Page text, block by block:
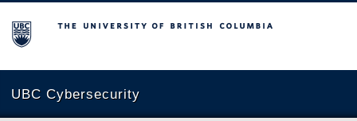
The University of British Columbia
UBC Cybersecurity